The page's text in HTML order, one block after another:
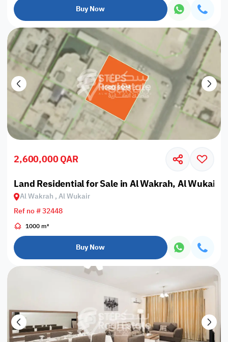
Buy Now
2,600,000 QAR
Land Residential for Sale in Al Wakrah, Al Wukair
Al Wakrah , Al Wukair
Ref no # 32448
1000 m²
Buy Now